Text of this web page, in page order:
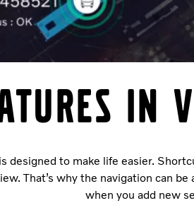
in
designed to make life easier.
That’s why the navigation can
when you add new